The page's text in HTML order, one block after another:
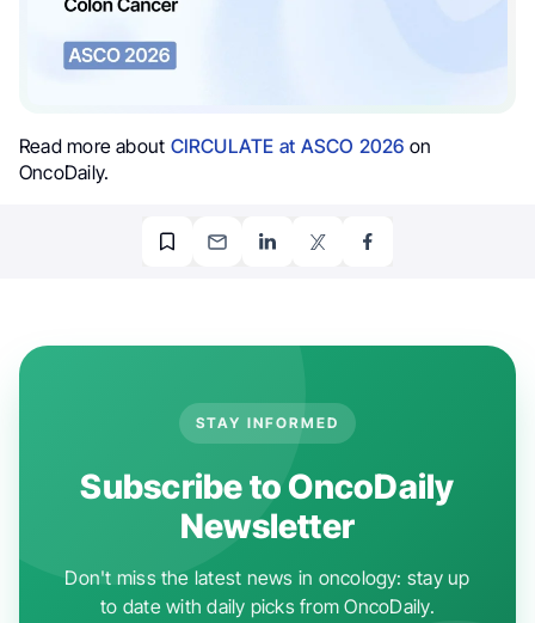
Read more about CIRCULATE at ASCO 2026 on
OncoDaily.
STAY INFORMED
Subscribe to OncoDaily
Newsletter
Don't miss the latest news in oncology: stay up
to date with daily picks from OncoDaily.